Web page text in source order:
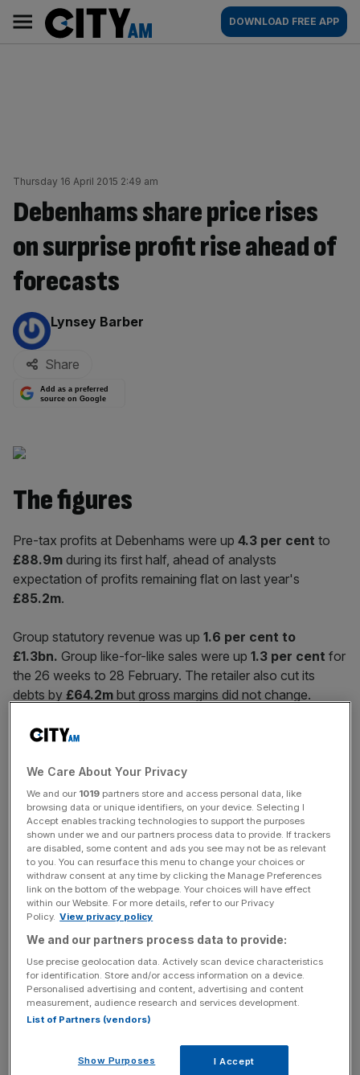
content
AM
Main
navigation
DOWNLOAD FREE APP
Thursday 16 April 2015 2:49 am
Debenhams share price rises
on surprise profit rise ahead of
forecasts
By:
Lynsey Barber
Share
Add as a preferred
source on Google
The figures
Pre-tax profits at Debenhams were up 4.3 per cent to
£88.9m during its first half, ahead of analysts
expectation of profits remaining flat on last year's
£85.2m.
Group statutory revenue was up 1.6 per cent to
£1.3bn. Group like-for-like sales were up 1.3 per cent for
the 26 weeks to 28 February. The retailer also cut its
debts by £64.2m but gross margins did not change.
Debenhams shares opened more than
Why it's interesting
The pressure has been on Debenhams' chief executive
Michael Sharp to get the department store back on track,
so an increase in profits will be welcomed – although
some may question whether it's too little, too late.
News Updates
key market moves, top business and political stories, and
incisive analysis straight to your inbox.
We Care About Your Privacy
We and our 1019 partners store and access personal data, like
browsing data or unique identifiers, on your device. Selecting I
Accept enables tracking technologies to support the purposes
shown under we and our partners process data to provide. If trackers
are disabled, some content and ads you see may not be as relevant
to you. You can resurface this menu to change your choices or
withdraw consent at any time by clicking the Manage Preferences
link on the bottom of the webpage. Your choices will have effect
within our Website. For more details, refer to our Privacy
Policy. View privacy policy
We and our partners process data to provide:
Use precise geolocation data. Actively scan device characteristics
for identification. Store and/or access information on a device.
Personalised advertising and content, advertising and content
measurement, audience research and services development.
List of Partners (vendors)
Show Purposes I Accept